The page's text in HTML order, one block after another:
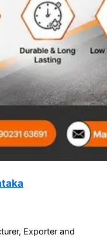
Exporter and